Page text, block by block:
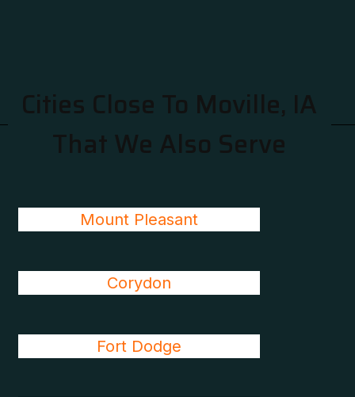
Cities Close To Moville, IA
That We Also Serve
Mount Pleasant
Corydon
Fort Dodge